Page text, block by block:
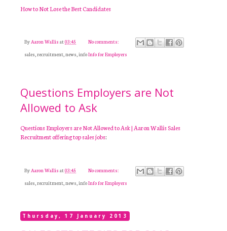
How to Not Lose the Best Candidates
ByAaron Wallis at03:45
No comments:
sales, recruitment, news, infoInfo for Employers
Questions Employers are Not
Allowed to Ask
Questions Employers are Not Allowed to Ask | Aaron Wallis Sales
Recruitment offering top sales jobs:
ByAaron Wallis at03:45
No comments:
sales, recruitment, news, infoInfo for Employers
Thursday, 17 January 2013